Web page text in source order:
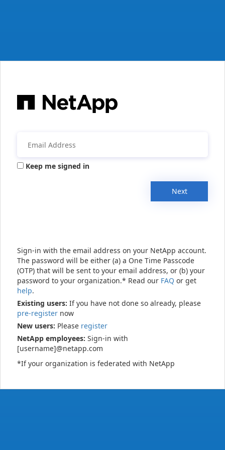
Keep me signed in
Next
Sign-in with the email address on your NetApp account.
The password will be either (a) a One Time Passcode
(OTP) that will be sent to your email address, or (b) your
password to your organization.* Read our FAQ or get
help.
Existing users: If you have not done so already, please
pre-register now
New users: Please register
NetApp employees: Sign-in with
[username]@netapp.com
*If your organization is federated with NetApp